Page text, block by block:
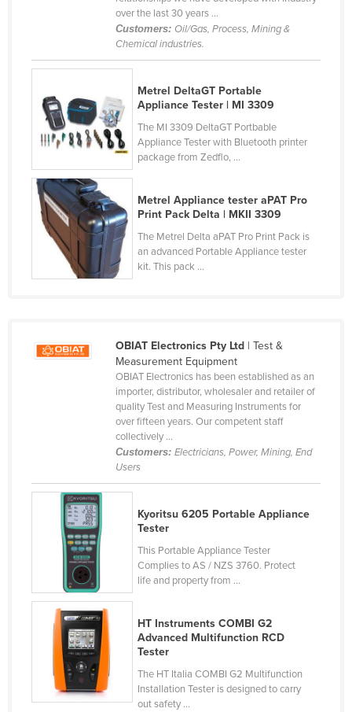
Gabon
Georgia
Germany
Ghana
Greece
Grenada
Guatemala
Guinea
Haiti
Indonesia
Iran
Iraq
Ireland
Israel
Italy
Jamaica
Japan
Jordan
over the last 30 years ...
Customers: Oil/Gas, Process, Mining &
Chemical industries.
Metrel DeltaGT Portable
Appliance Tester | MI 3309
The MI 3309 DeltaGT Portbable
Appliance Tester with Bluetooth printer
package from Zedflo, ...
Metrel Appliance tester aPAT Pro
Print Pack Delta | MKII 3309
The Metrel Delta aPAT Pro Print Pack is
an advanced Portable Appliance tester
kit. This pack ...
OBIAT Electronics Pty Ltd| Test &
Measurement Equipment
OBIAT Electronics has been established as an
importer, distributor, wholesaler and retailer of
quality Test and Measuring Instruments for
over fifteen years. Our competent staff
collectively ...
Customers: Electricians, Power, Mining, End
Users
Kyoritsu 6205 Portable Appliance
Tester
This Portable Appliance Tester
Complies to AS / NZS 3760. Protect
life and property from ...
HT Instruments COMBI G2
Advanced Multifunction RCD
Tester
The HT Italia COMBI G2 Multifunction
Installation Tester is designed to carry
out safety ...